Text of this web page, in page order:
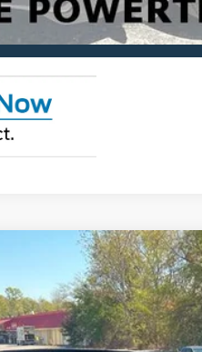
View Details